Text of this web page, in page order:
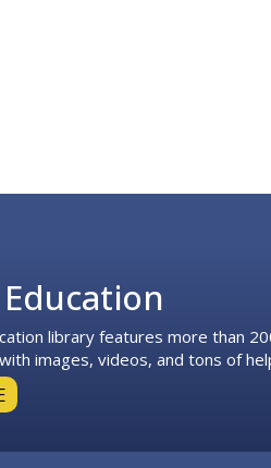
library features more than
images, videos, and tons of